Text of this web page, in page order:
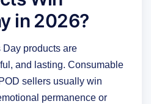
in 2026?
Day products are
and lasting. Consumable
sellers usually win
permanence or